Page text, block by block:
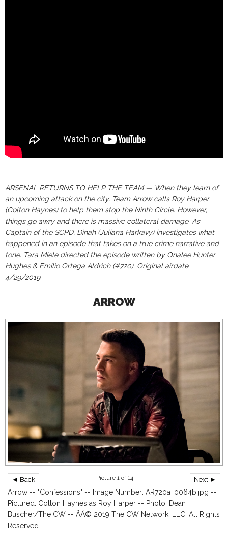
ARSENAL RETURNS TO HELP THE TEAM — When they learn of
an upcoming attack on the city, Team Arrow calls Roy Harper
(Colton Haynes) to help them stop the Ninth Circle. However,
things go awry and there is massive collateral damage. As
Captain of the SCPD, Dinah (Juliana Harkavy) investigates what
happened in an episode that takes on a true crime narrative and
tone. Tara Miele directed the episode written by Onalee Hunter
Hughes & Emilio Ortega Aldrich (#720). Original airdate
4/29/2019.
ARROW
◄ Back Next ►
Picture 1 of 14
Arrow -- "Confessions" -- Image Number: AR720a_0064b.jpg --
Pictured: Colton Haynes as Roy Harper -- Photo: Dean
Buscher/The CW -- ÃÂ© 2019 The CW Network, LLC. All Rights
Reserved.